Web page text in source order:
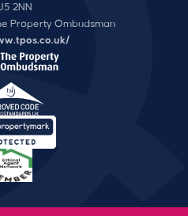
2NN
Property Ombudsman